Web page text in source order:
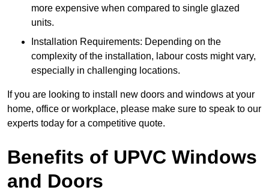
more expensive when compared to single glazed
units.
Installation Requirements: Depending on the
complexity of the installation, labour costs might vary,
especially in challenging locations.
If you are looking to install new doors and windows at your
home, office or workplace, please make sure to speak to our
experts today for a competitive quote.
Benefits of UPVC Windows
and Doors